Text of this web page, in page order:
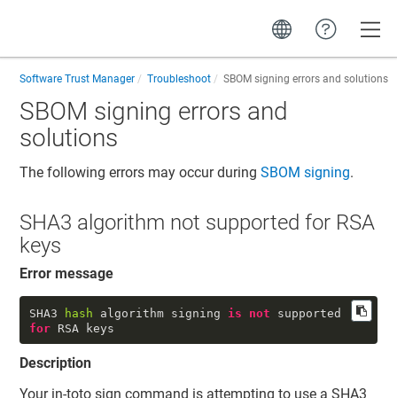
Software Trust Manager Troubleshoot SBOM signing errors and solutions
SBOM signing errors and
solutions
The following errors may occur duringSBOM signing.
SHA3 algorithm not supported for RSA
keys
Error message
SHA3 hash algorithm signing is not
for RSA keys
Description
Your in-toto sign command is attempting to use a SHA3